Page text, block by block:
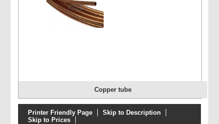
Copper tube
Printer Friendly Page
Skip to Description
Skip to Prices